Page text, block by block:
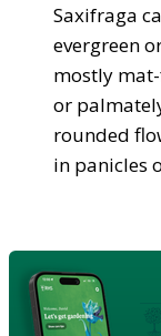
Saxifraga
evergreen
mostly
or
rounded
in panicles